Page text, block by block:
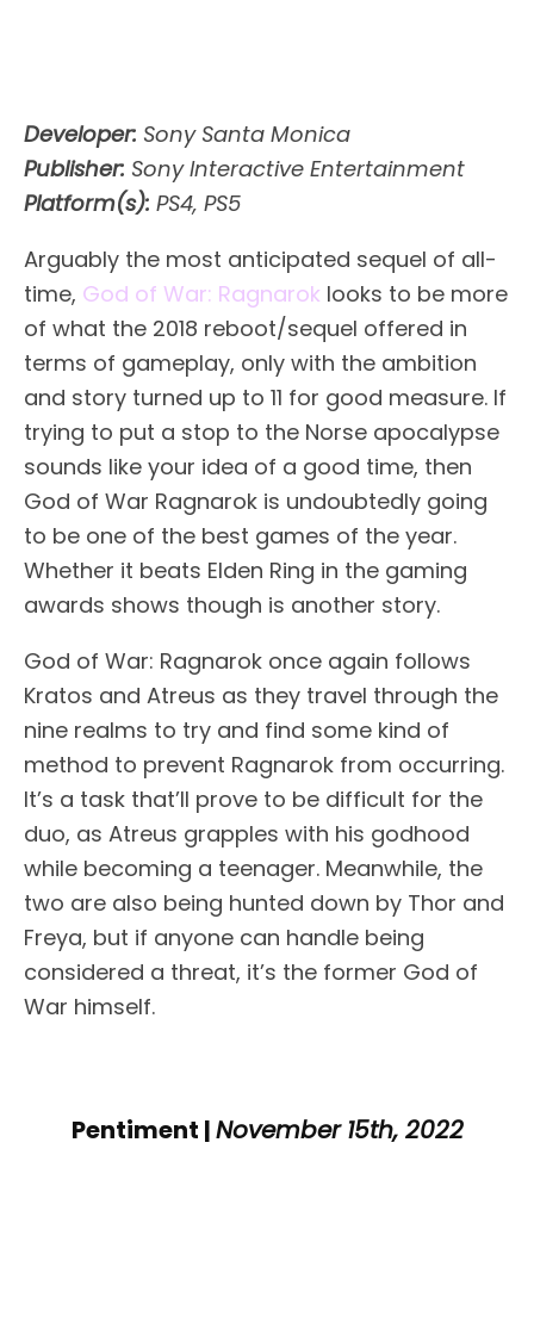
Developer: Sony Santa Monica
Publisher: Sony Interactive Entertainment
Platform(s): PS4, PS5
Arguably the most anticipated sequel of all-
time, God of War: Ragnarok looks to be more
of what the 2018 reboot/sequel offered in
terms of gameplay, only with the ambition
and story turned up to 11 for good measure. If
trying to put a stop to the Norse apocalypse
sounds like your idea of a good time, then
God of War Ragnarok is undoubtedly going
to be one of the best games of the year.
Whether it beats Elden Ring in the gaming
awards shows though is another story.
God of War: Ragnarok once again follows
Kratos and Atreus as they travel through the
nine realms to try and find some kind of
method to prevent Ragnarok from occurring.
It’s a task that’ll prove to be difficult for the
duo, as Atreus grapples with his godhood
while becoming a teenager. Meanwhile, the
two are also being hunted down by Thor and
Freya, but if anyone can handle being
considered a threat, it’s the former God of
War himself.
Pentiment |November 15th, 2022